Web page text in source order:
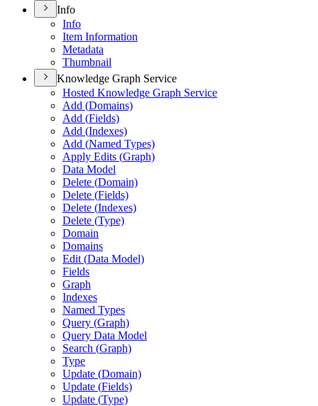
Info
Info
Item Information
Metadata
Thumbnail
Knowledge Graph Service
Hosted Knowledge Graph Service
Add (Domains)
Add (Fields)
Add (Indexes)
Add (Named Types)
Apply Edits (Graph)
Data Model
Delete (Domain)
Delete (Fields)
Delete (Indexes)
Delete (Type)
Domain
Domains
Edit (Data Model)
Fields
Graph
Indexes
Named Types
Query (Graph)
Query Data Model
Search (Graph)
Type
Update (Domain)
Update (Fields)
Update (Type)